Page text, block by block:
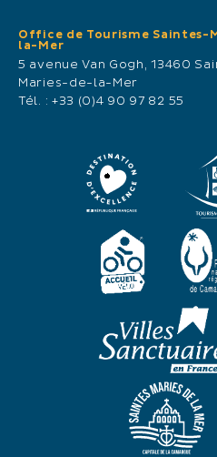
Office de Tourisme Saintes-
la-Mer
5 avenue Van Gogh, 13460
Maries-de-la-Mer
Tél. : +33 (0)4 90 97 82 55